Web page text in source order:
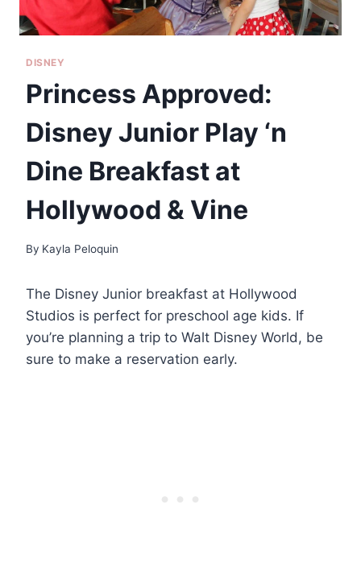
DISNEY
Princess Approved:
Disney Junior Play ‘n
Dine Breakfast at
Hollywood & Vine
By Kayla Peloquin
The Disney Junior breakfast at Hollywood
Studios is perfect for preschool age kids. If
you’re planning a trip to Walt Disney World, be
sure to make a reservation early.